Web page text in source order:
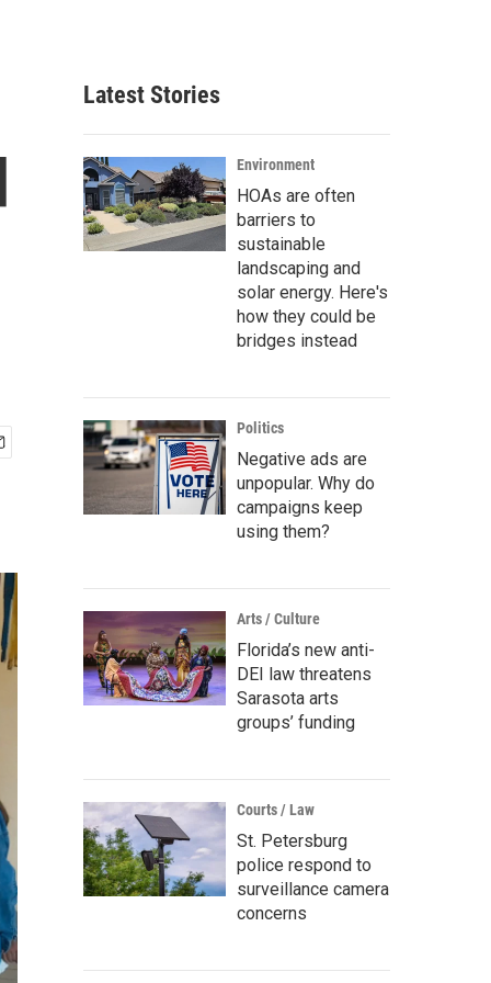
Latest Stories
Environment
HOAs are often
barriers to
sustainable
landscaping and
solar energy. Here's
how they could be
bridges instead
Politics
Negative ads are
unpopular. Why do
campaigns keep
using them?
Arts / Culture
Florida’s new anti-
DEI law threatens
Sarasota arts
groups’ funding
Courts / Law
St. Petersburg
police respond to
surveillance camera
concerns